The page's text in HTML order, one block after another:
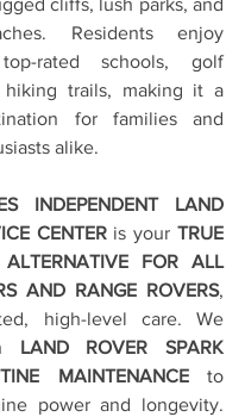
cliffs, lush parks, and
Residents enjoy
rated schools, golf
hiking trails, making it a
for families and
alike.
INDEPENDENT LAND
CENTER is your TRUE
ALTERNATIVE FOR ALL
AND RANGE ROVERS,
high-level care. We
LAND ROVER SPARK
MAINTENANCE to
power and longevity.